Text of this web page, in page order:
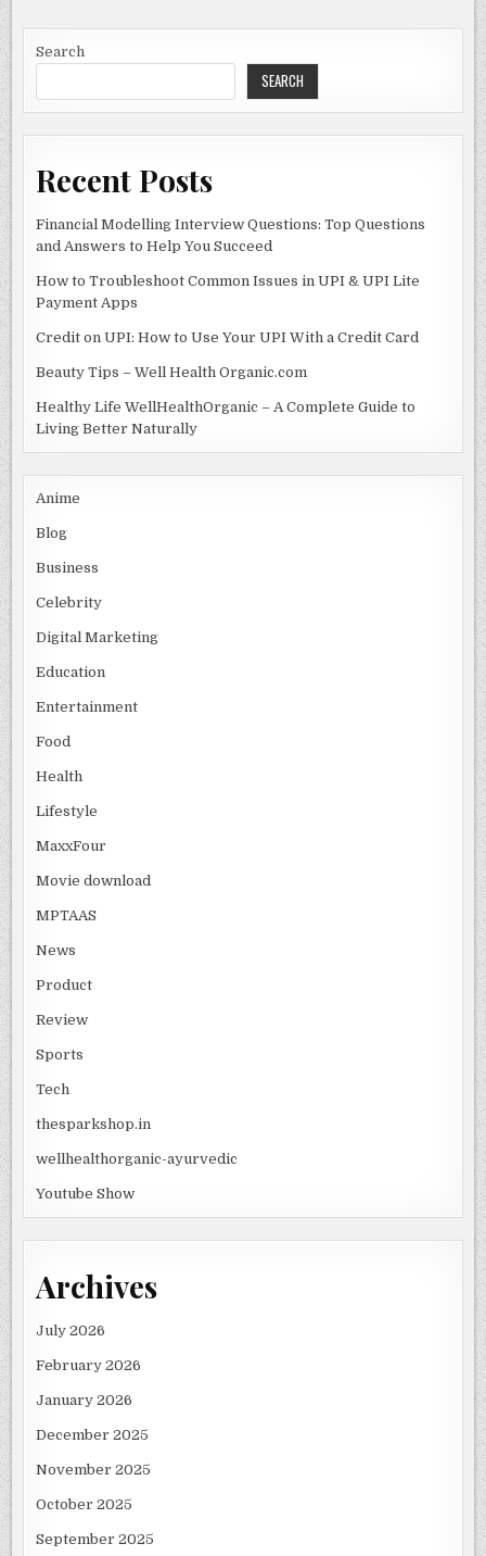
b
o
o
k
o
n
BEST
PRACTICES,
AND
WHAT
EXPECT
Search
SEARCH
Recent Posts
Financial Modelling Interview Questions: Top Questions
and Answers to Help You Succeed
How to Troubleshoot Common Issues in UPI & UPI Lite
Payment Apps
Credit on UPI: How to Use Your UPI With a Credit Card
Beauty Tips – Well Health Organic.com
Healthy Life WellHealthOrganic – A Complete Guide to
Living Better Naturally
Anime
Blog
Business
Celebrity
Digital Marketing
Education
Entertainment
Food
Health
Lifestyle
MaxxFour
Movie download
MPTAAS
News
Product
Review
Sports
Tech
thesparkshop.in
wellhealthorganic-ayurvedic
Youtube Show
Archives
July 2026
February 2026
January 2026
December 2025
November 2025
October 2025
September 2025